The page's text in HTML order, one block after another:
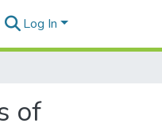
Log In
of